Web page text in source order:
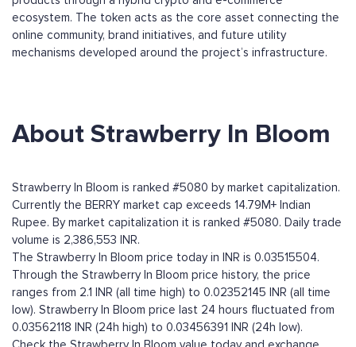
ecosystem. The token acts as the core asset connecting the
online community, brand initiatives, and future utility
mechanisms developed around the project’s infrastructure.
About Strawberry In Bloom
Strawberry In Bloom is ranked #5080 by market capitalization.
Currently the BERRY market cap exceeds 14.79M+ Indian
Rupee. By market capitalization it is ranked #5080. Daily trade
volume is 2,386,553 INR.
The Strawberry In Bloom price today in INR is 0.03515504.
Through the Strawberry In Bloom price history, the price
ranges from 2.1 INR (all time high) to 0.02352145 INR (all time
low). Strawberry In Bloom price last 24 hours fluctuated from
0.03562118 INR (24h high) to 0.03456391 INR (24h low).